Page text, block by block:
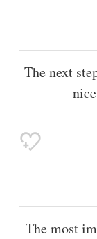
The next
The most